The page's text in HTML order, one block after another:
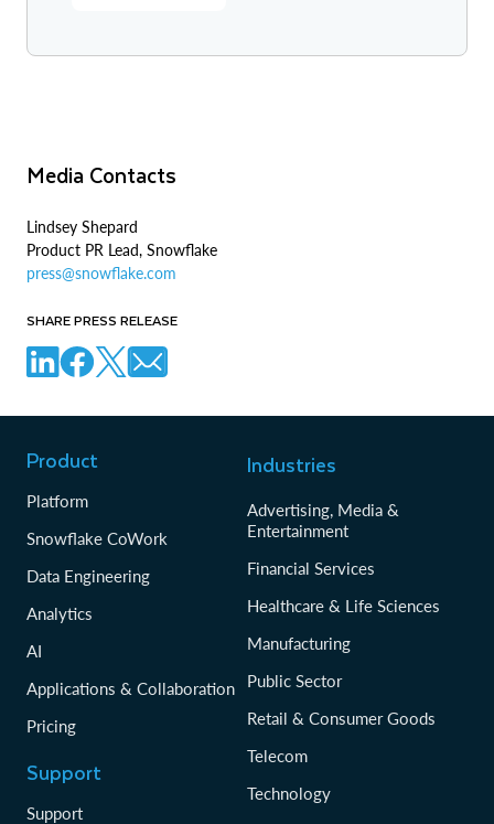
Media Contacts
Lindsey Shepard
Product PR Lead, Snowflake
press@snowflake.com
SHARE PRESS RELEASE
Product
Platform
Snowflake CoWork
Data Engineering
Analytics
AI
Applications & Collaboration
Pricing
Support
Support
Industries
Advertising, Media &
Entertainment
Financial Services
Healthcare & Life Sciences
Manufacturing
Public Sector
Retail & Consumer Goods
Telecom
Technology